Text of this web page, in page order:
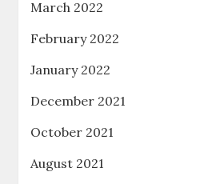
March 2022
February 2022
January 2022
December 2021
October 2021
August 2021